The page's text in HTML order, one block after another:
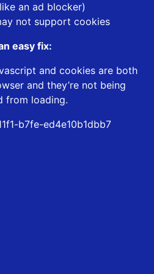
an ad blocker)
not support cookies
easy fix:
and cookies are both
and they’re not being
from loading.
b7fe-ed4e10b1dbb7